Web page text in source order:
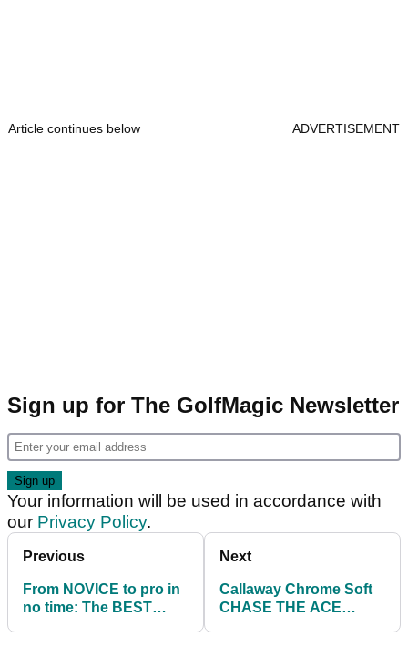
Article continues below ADVERTISEMENT
Sign up for The GolfMagic Newsletter
Your information will be used in accordance with
our Privacy Policy.
Previous
From NOVICE to pro in
no time: The BEST
Next
Callaway Chrome Soft
CHASE THE ACE